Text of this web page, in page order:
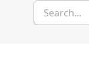
Search